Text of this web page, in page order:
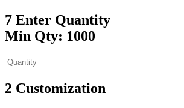
7 Enter Quantity
Min Qty: 1000
2 Customization